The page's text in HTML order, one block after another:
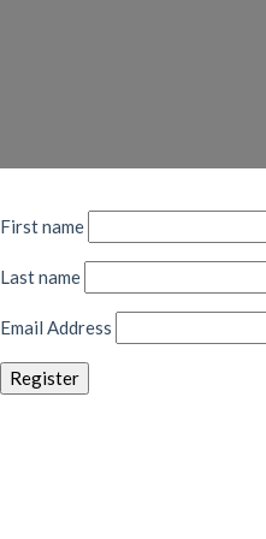
First name
Last name
Email Address